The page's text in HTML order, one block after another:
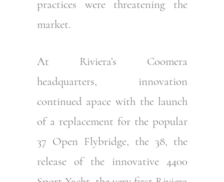
practices were threatening the
market.
At Riviera’s Coomera
headquarters, innovation
continued apace with the launch
of a replacement for the popular
37 Open Flybridge, the 38, the
release of the innovative 4400